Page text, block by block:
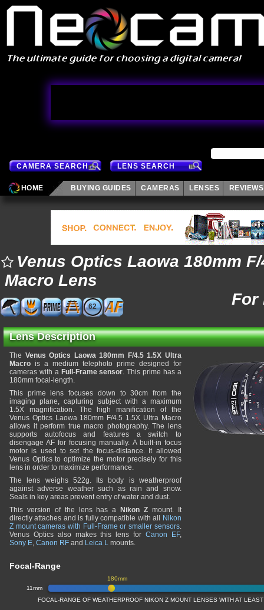
CAMERA SEARCH LENS SEARCH
HOME BUYING GUIDES CAMERAS LENSES REVIEWS
Venus Optics Laowa 180mm
Macro Lens
For
62
Lens Description
The Venus Optics Laowa 180mm F/4.5 1.5X Ultra
Macro is a medium telephoto prime designed for
cameras with a Full-Frame sensor. This prime has a
180mm focal-length.
This prime lens focuses down to 30cm from the
imaging plane, capturing subject with a maximum
1.5X magnification. The high manification of the
Venus Optics Laowa 180mm F/4.5 1.5X Ultra Macro
allows it perform true macro photography. The lens
supports autofocus and features a switch to
disengage AF for focusing manually. A built-in focus
motor is used to set the focus-distance. It allowed
Venus Optics to optimize the motor precisely for this
lens in order to maximize performance.
The lens weighs 522g. Its body is weatherproof
against adverse weather such as rain and snow.
Seals in key areas prevent entry of water and dust.
This version of the lens has a
Nikon Z mount. It
directly attaches and is fully compatible with all
Nikon
Z mount cameras with Full-Frame or smaller sensors.
Venus Optics also makes this lens for Canon EF,
Sony E, Canon RF and Leica L mounts.
Focal-Range
11mm
180mm
FOCAL-RANGE OF WEATHERPROOF NIKON Z MOUNT LENSES WITH AT